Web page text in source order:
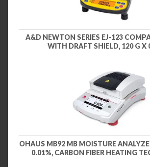
A&D NEWTON SERIES EJ-123
WITH DRAFT SHIELD, 120 G X
OHAUS MB92 MB MOISTURE
0.01%, CARBON FIBER HEATING